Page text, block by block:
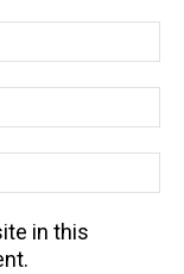
in this